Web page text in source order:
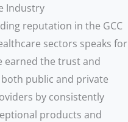
Industry
reputation in the GCC
sectors speaks for
earned the trust and
public and private
by consistently
products and